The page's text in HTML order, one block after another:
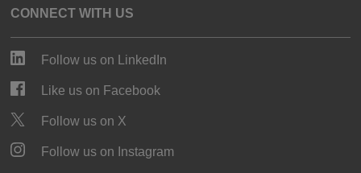
CONNECT WITH US
Follow us on LinkedIn
Like us on Facebook
Follow us on X
Follow us on Instagram